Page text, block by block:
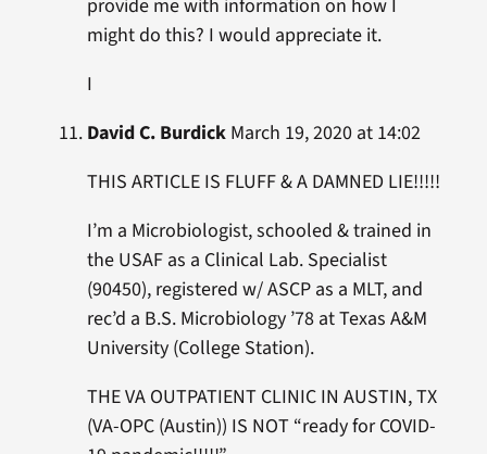
provide me with information on how I
might do this? I would appreciate it.
I
David C. BurdickMarch 19, 2020 at 14:02
THIS ARTICLE IS FLUFF & A DAMNED LIE!!!!!
I’m a Microbiologist, schooled & trained in
the USAF as a Clinical Lab. Specialist
(90450), registered w/ ASCP as a MLT, and
rec’d a B.S. Microbiology ’78 at Texas A&M
University (College Station).
THE VA OUTPATIENT CLINIC IN AUSTIN, TX
(VA-OPC (Austin)) IS NOT “ready for COVID-